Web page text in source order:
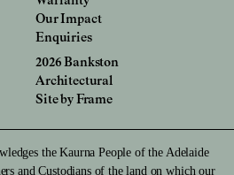
Our Impact
Enquiries
2026 Bankston
Architectural
Site by Frame
the Kaurna People of the Adelaide
and Custodians of the land on which our